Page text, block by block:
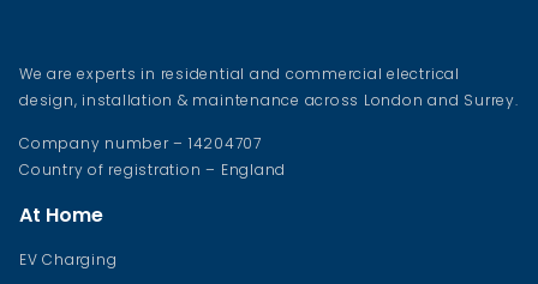
We are experts in residential and commercial electrical
design, installation & maintenance across London and Surrey.
Company number – 14204707
Country of registration – England
At Home
EV Charging